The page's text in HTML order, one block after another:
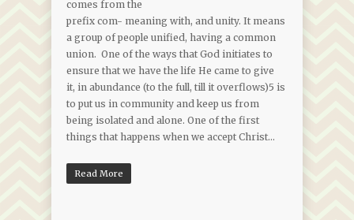
comes from the
prefix com- meaning with, and unity. It means
a group of people unified, having a common
union. One of the ways that God initiates to
ensure that we have the life He came to give
it, in abundance (to the full, till it overflows)5 is
to put us in community and keep us from
being isolated and alone. One of the first
things that happens when we accept Christ…
Read More